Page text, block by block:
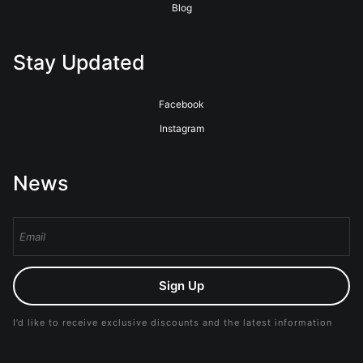
Blog
Stay Updated
Facebook
Instagram
News
Sign Up
I’d like to receive exclusive discounts and the latest information